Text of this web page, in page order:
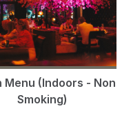
Menu (Indoors - Non
Smoking)